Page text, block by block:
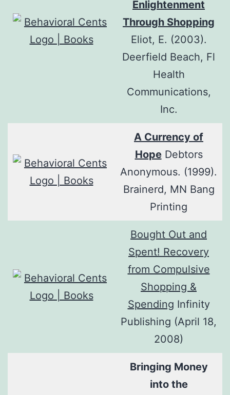
Enlightenment
Through Shopping
Eliot, E. (2003).
Deerfield Beach, Fl
Health
Communications,
Inc.
A Currency of
HopeDebtors
Anonymous. (1999).
Brainerd, MN Bang
Printing
Bought Out and
Spent! Recovery
from Compulsive
Shopping &
Spending Infinity
Publishing (April 18,
2008)
Bringing Money
into the